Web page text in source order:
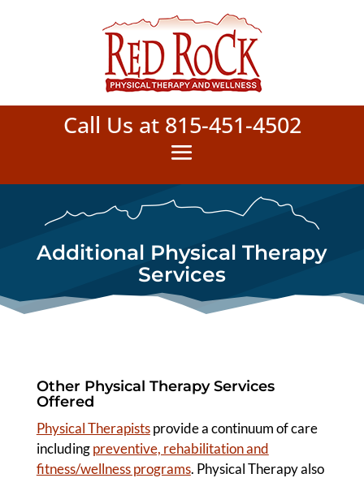
Call Us at 815-451-4502
Additional Physical Therapy
Services
Other Physical Therapy Services
Offered
Physical Therapistsprovide a continuum of care
includingpreventive, rehabilitation and
fitness/wellness programs. Physical Therapy also